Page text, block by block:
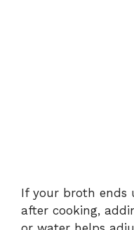
If your broth ends
after cooking,